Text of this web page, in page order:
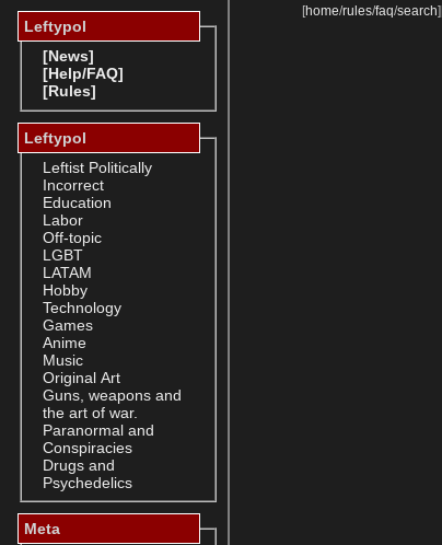
Leftypol
[News]
[Help/FAQ]
[Rules]
Leftypol
Leftist Politically
Incorrect
Education
Labor
Off-topic
LGBT
LATAM
Hobby
Technology
Games
Anime
Music
Original Art
Guns, weapons and
the art of war.
Paranormal and
Conspiracies
Drugs and
Psychedelics
Meta
[home/rules/faq/search]